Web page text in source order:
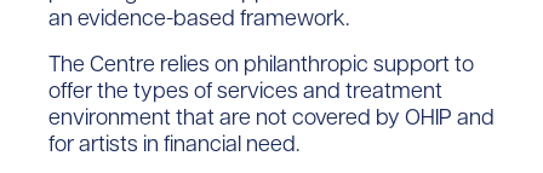
an evidence-based framework.
The Centre relies on philanthropic support to
offer the types of services and treatment
environment that are not covered by OHIP and
for artists in financial need.